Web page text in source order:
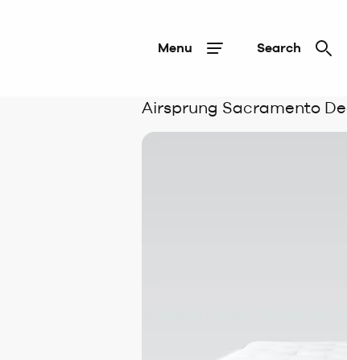
Menu Search
Airsprung Sacramento